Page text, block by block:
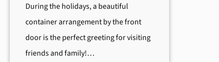
During the holidays, a beautiful
container arrangement by the front
door is the perfect greeting for visiting
friends and family!…